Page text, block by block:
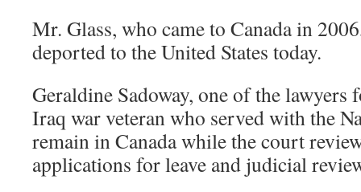
Mr. Glass, who came to Canada in
deported to the United States today.
Geraldine Sadoway, one of the lawyers
Iraq war veteran who served with the
remain in Canada while the court
applications for leave and judicial